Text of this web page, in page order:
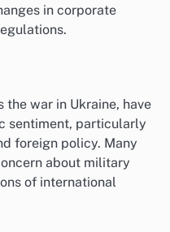
in corporate
war in Ukraine, have
sentiment, particularly
foreign policy. Many
about military
of international